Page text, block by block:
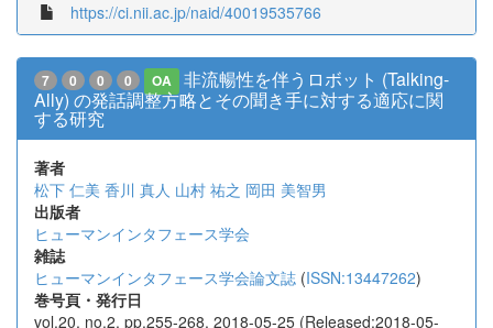
https://ci.nii.ac.jp/naid/40019535766
7 0 0 0 OA
非流暢性を伴うロボット (Talking-
Ally) の発話調整方略とその聞き手に対する適応に関
する研究
著者
松下 仁美 香川 真人 山村 祐之 岡田 美智男
出版者
ヒューマンインタフェース学会
雑誌
ヒューマンインタフェース学会論文誌 (ISSN:13447262)
巻号頁・発行日
vol.20, no.2, pp.255-268, 2018-05-25 (Released:2018-05-